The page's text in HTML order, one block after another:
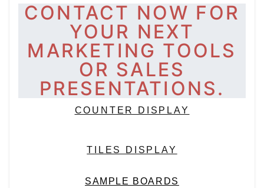
CONTACT NOW FOR
YOUR NEXT
MARKETING TOOLS
OR SALES
PRESENTATIONS.
COUNTER DISPLAY
TILES DISPLAY
SAMPLE BOARDS